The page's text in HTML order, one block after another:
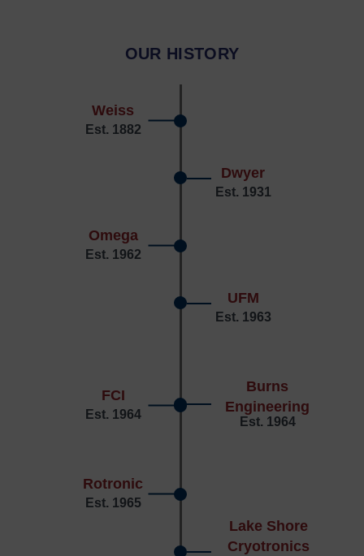
OUR HISTORY
Weiss
Est. 1882
Dwyer
Est. 1931
Omega
Est. 1962
UFM
Est. 1963
FCI
Est. 1964
Burns
Engineering
Est. 1964
Rotronic
Est. 1965
Lake Shore
Cryotronics